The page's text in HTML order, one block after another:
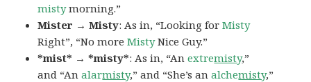
mistymorning.”
Mister → Misty: As in, “Looking forMisty
Right”, “No moreMistyNice Guy.”
*mist* → *misty*: As in, “Anextremisty,”
and “Analarmisty,” and “She’s analchemisty,”